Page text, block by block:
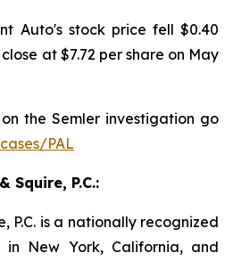
Auto's stock price fell $0.40
at $7.72 per share on May
the Semler investigation go
PAL
Squire, P.C.:
P.C. is a nationally recognized
New York, California, and